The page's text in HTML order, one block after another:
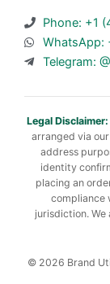
Phone: +1
WhatsApp:
Telegram:
Legal Disclaimer:
arranged via
address
identity
placing an
compliance
jurisdiction. We
© 2026 Brand